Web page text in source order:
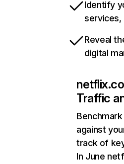
Identify
services,
Reveal
digital
Traffic
against
track of
In June